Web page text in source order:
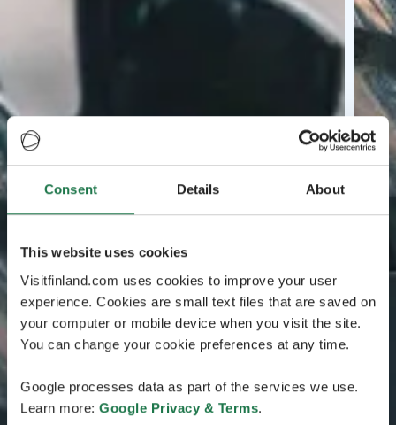
Consent Details About
This website uses cookies
Visitfinland.com uses cookies to improve your user
experience. Cookies are small text files that are saved on
your computer or mobile device when you visit the site.
You can change your cookie preferences at any time.
Google processes data as part of the services we use.
Learn more: Google Privacy & Terms.